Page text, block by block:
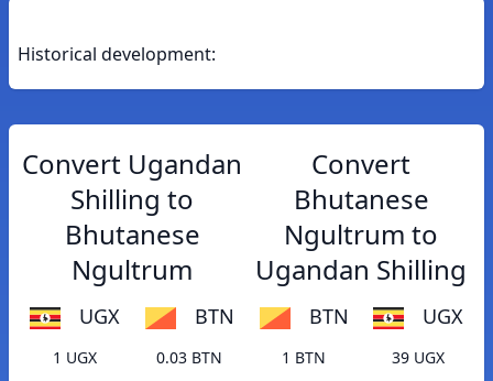
Historical development:
Convert Ugandan
Shilling to
Bhutanese
Ngultrum
UGX BTN
1 UGX
0.03 BTN
Convert
Bhutanese
Ngultrum to
Ugandan Shilling
BTN UGX
1 BTN
39 UGX